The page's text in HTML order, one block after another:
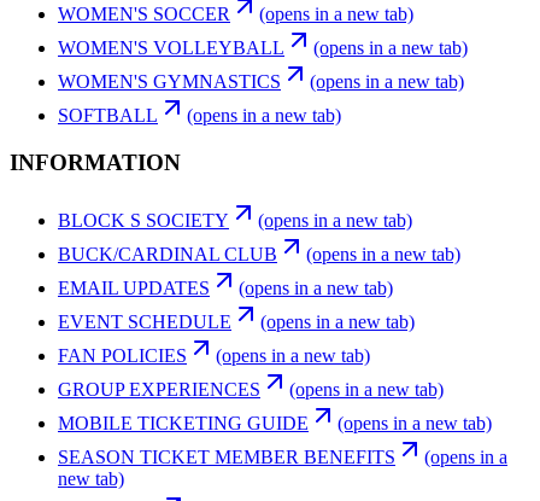
WOMEN'S SOCCER
(opens in a new tab)
WOMEN'S VOLLEYBALL
(opens in a new tab)
WOMEN'S GYMNASTICS
(opens in a new tab)
SOFTBALL
(opens in a new tab)
INFORMATION
BLOCK S SOCIETY
(opens in a new tab)
BUCK/CARDINAL CLUB
(opens in a new tab)
EMAIL UPDATES
(opens in a new tab)
EVENT SCHEDULE
(opens in a new tab)
FAN POLICIES
(opens in a new tab)
GROUP EXPERIENCES
(opens in a new tab)
MOBILE TICKETING GUIDE
(opens in a new tab)
SEASON TICKET MEMBER BENEFITS
(opens in a
new tab)